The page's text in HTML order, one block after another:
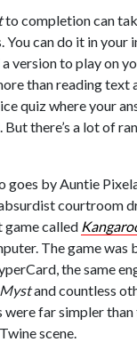
to completion can
You can do it in your
version to play on
than reading text
quiz where your
there’s a lot of
goes by Auntie
courtroom
called
The game was
the same
Mystand countless
were far simpler
scene.